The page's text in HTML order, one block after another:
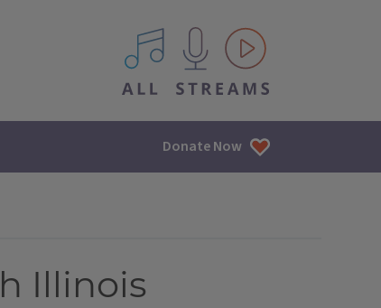
All IPM content streams
Donate Now
Illinois